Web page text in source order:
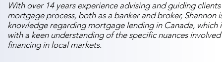
With over 14 years experience advising and guiding
mortgage process, both as a banker and broker, Shannon
knowledge regarding mortgage lending in Canada, which
with a keen understanding of the specific nuances
financing in local markets.